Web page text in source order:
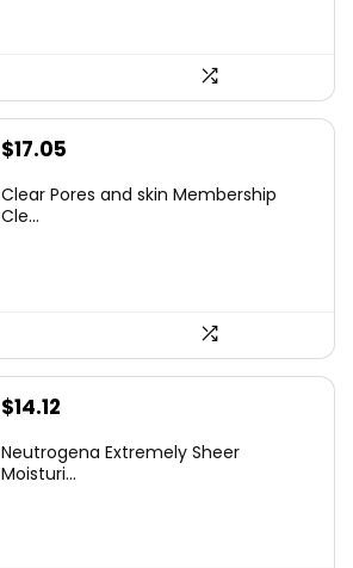
Original
was:
$17.05
is:
Clear Pores and skin Membership
Cle...
Original
was:
$14.12
is:
Neutrogena Extremely Sheer
Moisturi...